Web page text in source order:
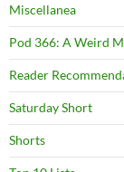
Miscellanea
Pod 366: A Weird
Reader
Saturday Short
Shorts